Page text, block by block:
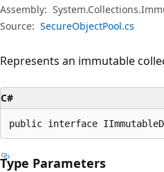
Assembly:
Source: SecureObjectPool.cs
Represents an immutable
C#
public interface
Type Parameters